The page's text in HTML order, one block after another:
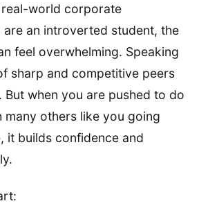
real-world corporate
are an introverted student, the
feel overwhelming. Speaking
sharp and competitive peers
But when you are pushed to do
many others like you going
it builds confidence and